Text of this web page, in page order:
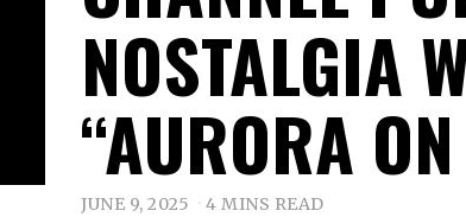
NOSTALGIA
“AURORA
JUNE 9, 2025 4 MINS READ